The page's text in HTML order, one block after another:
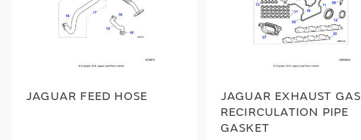
JAGUAR FEED HOSE
JAGUAR EXHAUST GAS
RECIRCULATION PIPE
GASKET